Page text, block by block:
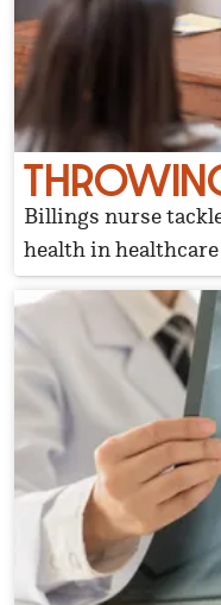
Billings nurse
health in healthcare